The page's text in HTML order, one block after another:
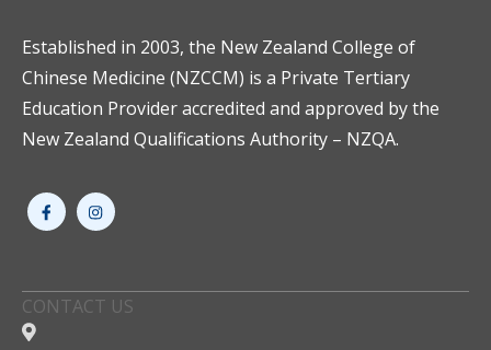
Established in 2003, the New Zealand College of
Chinese Medicine (NZCCM) is a Private Tertiary
Education Provider accredited and approved by the
New Zealand Qualifications Authority – NZQA.
CONTACT US